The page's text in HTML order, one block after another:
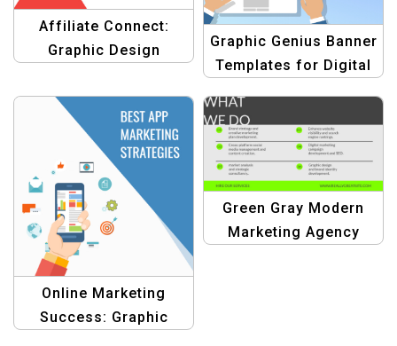
Affiliate Connect:
Graphic Design
Marketing
Graphic Genius Banner
Templates for Digital
Online Marketing
Success: Graphic
Green Gray Modern
Marketing Agency